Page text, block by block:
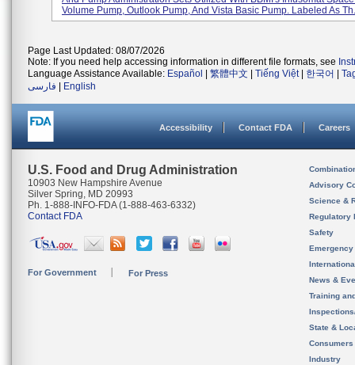
Volume Pump, Outlook Pump, And Vista Basic Pump. Labeled As
Page Last Updated: 08/07/2026
Note: If you need help accessing information in different file formats, see
Language Assistance Available: Español 繁體中文 Tiếng Việt| 한국어
فارسی
English
Accessibility Contact FDA Careers
U.S. Food and Drug Administration
10903 New Hampshire Avenue
Silver Spring, MD 20993
Ph. 1-888-INFO-FDA (1-888-463-6332)
Contact FDA
For Government For Press
Advisory
Science &
Regulatory
Safety
News &
Training
State &
Consumers
Industry